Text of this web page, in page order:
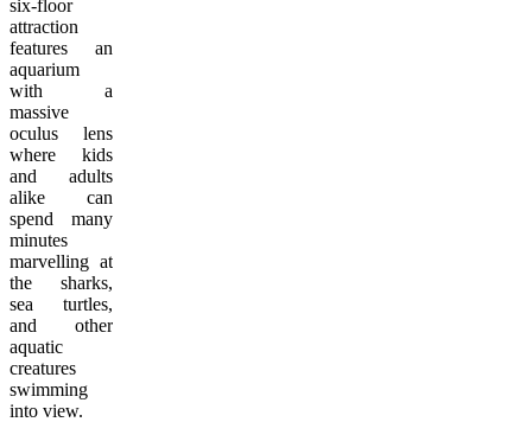
six-floor
attraction
features an
aquarium
with a
massive
oculus lens
where kids
and adults
alike can
spend many
minutes
marvelling at
the sharks,
sea turtles,
and other
aquatic
creatures
swimming
into view.